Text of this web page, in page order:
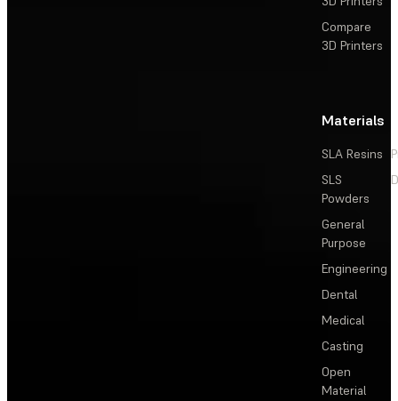
Compare
3D Printers
Materials
SLA Resins
SLS
Powders
General
Purpose
Engineering
Dental
Medical
Casting
Open
Material